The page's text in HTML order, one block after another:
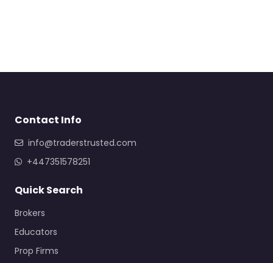
Contact Info
info@traderstrusted.com
+447351578251
Quick Search
Brokers
Educators
Prop Firms